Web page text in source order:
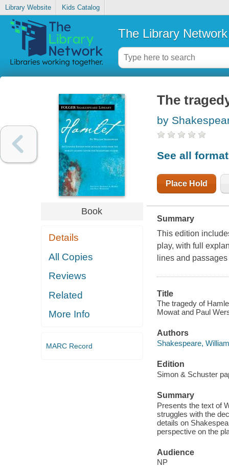
Library Website Kids Catalog
The Library Network
Book
Details
All Copies
Reviews
Related
More Info
MARC Record
The
by
See all
Place Hold
Summary
This edition
play, with full
lines and
Title
The tragedy of
Mowat and Paul
Authors
Shakespeare,
Edition
Simon & Schuster
Summary
Presents the text of
struggles with the
details on
perspective on the
Audience
NP